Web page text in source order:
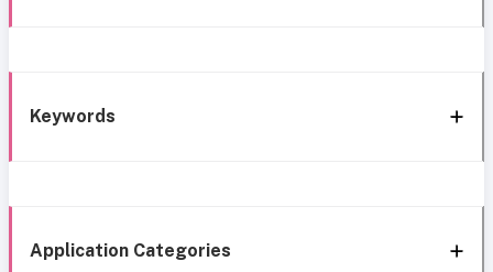
Keywords
Application Categories